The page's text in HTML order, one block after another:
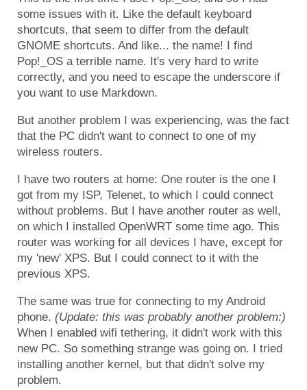
some issues with it. Like the default keyboard
shortcuts, that seem to differ from the default
GNOME shortcuts. And like... the name! I find
Pop!_OS a terrible name. It's very hard to write
correctly, and you need to escape the underscore if
you want to use Markdown.
But another problem I was experiencing, was the fact
that the PC didn't want to connect to one of my
wireless routers.
I have two routers at home: One router is the one I
got from my ISP, Telenet, to which I could connect
without problems. But I have another router as well,
on which I installed OpenWRT some time ago. This
router was working for all devices I have, except for
my 'new' XPS. But I could connect to it with the
previous XPS.
The same was true for connecting to my Android
phone. (Update: this was probably another problem:)
When I enabled wifi tethering, it didn't work with this
new PC. So something strange was going on. I tried
installing another kernel, but that didn't solve my
problem.